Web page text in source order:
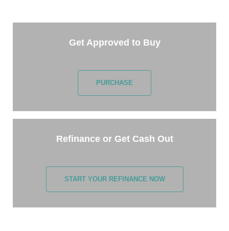
Get Approved to Buy
PURCHASE
Refinance or Get Cash Out
START YOUR REFINANCE NOW